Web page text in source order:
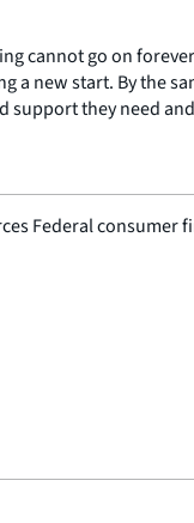
cannot go on
new start. By the
they need
Federal